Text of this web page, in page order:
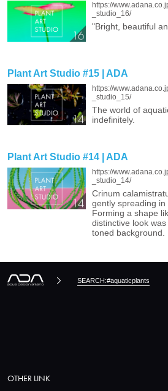
https://
_studio_16/
"Bright, beautiful
Plant Art Studio #15 | ADA
https://
_studio_15/
The world of
indefinitely.
Plant Art Studio #14 | ADA
https://
_studio_14/
Crinum
gently spreading
Forming a shape
distinctive look
toned background.
SEARCH:#aquaticplants
OTHER LINK